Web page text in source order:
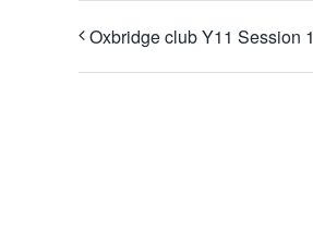
Oxbridge club Y11 Session 1